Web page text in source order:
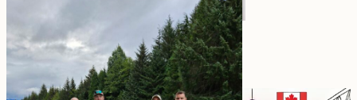
LATEST BLOG POST